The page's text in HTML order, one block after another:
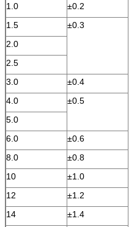
1.0
±0.2
1.5
±0.3
2.0
2.5
3.0
±0.4
4.0
±0.5
5.0
6.0
±0.6
8.0
±0.8
10
±1.0
12
±1.2
14
±1.4